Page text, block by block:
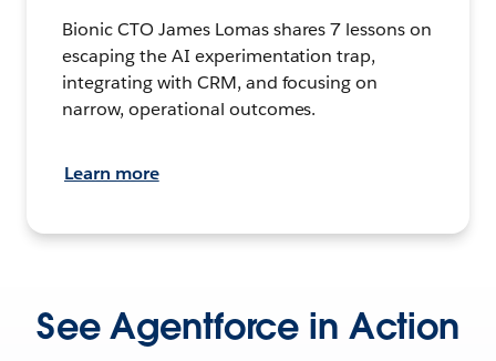
Bionic CTO James Lomas shares 7 lessons on
escaping the AI experimentation trap,
integrating with CRM, and focusing on
narrow, operational outcomes.
Learn more
See Agentforce in Action